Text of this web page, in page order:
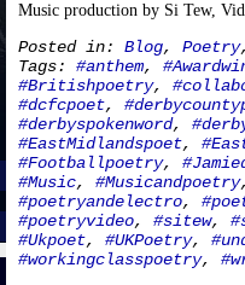
Music production by Si Tew,
Posted in: Blog, Poetry
Tags: #anthem,
#Britishpoetry,
#dcfcpoet,
#derbyspokenword,
#EastMidlandspoet,
#Footballpoetry,
#Music, #Musicandpoetry
#poetryandelectro,
#poetryvideo, #sitew,
#Ukpoet, #UKPoetry,
#workingclasspoetry,